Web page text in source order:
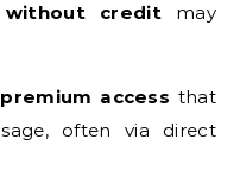
without creditmay
access that
often via direct